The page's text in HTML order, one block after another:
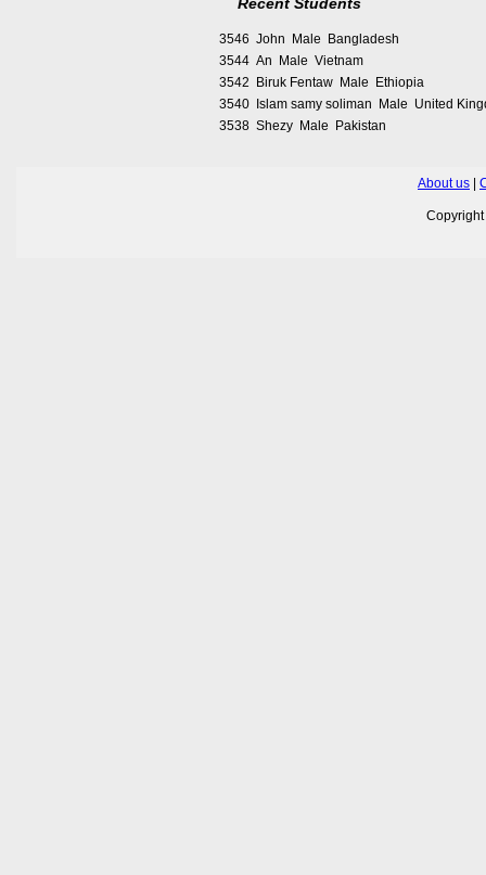
3546 John Male Bangladesh
3544 An Male Vietnam
3542 Biruk Fentaw Male Ethiopia
3540 Islam samy soliman Male United
3538 Shezy Male Pakistan
About us